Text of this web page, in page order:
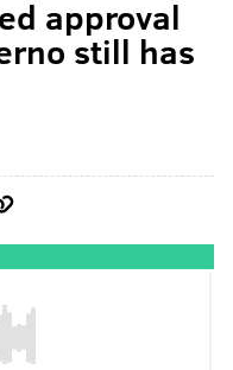
approval
still has